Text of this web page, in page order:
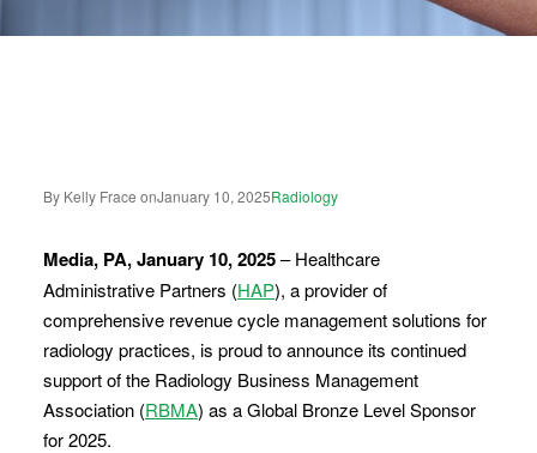
By Kelly Frace onJanuary 10, 2025Radiology
Media, PA, January 10, 2025– Healthcare
Administrative Partners (HAP), a provider of
comprehensive revenue cycle management solutions for
radiology practices, is proud to announce its continued
support of the Radiology Business Management
Association (RBMA) as a Global Bronze Level Sponsor
for 2025.